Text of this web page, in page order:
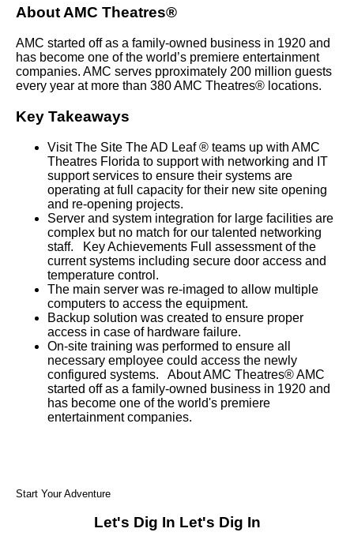
About AMC Theatres®
AMC started off as a family-owned business in 1920 and
has become one of the world’s premiere entertainment
companies. AMC serves pproximately 200 million guests
every year at more than 380 AMC Theatres® locations.
Key Takeaways
Visit The Site The AD Leaf ® teams up with AMC
Theatres Florida to support with networking and IT
support services to ensure their systems are
operating at full capacity for their new site opening
and re-opening projects.
Server and system integration for large facilities are
complex but no match for our talented networking
staff. Key Achievements Full assessment of the
current systems including secure door access and
temperature control.
The main server was re-imaged to allow multiple
computers to access the equipment.
Backup solution was created to ensure proper
access in case of hardware failure.
On-site training was performed to ensure all
necessary employee could access the newly
configured systems. About AMC Theatres® AMC
started off as a family-owned business in 1920 and
has become one of the world's premiere
entertainment companies.
Start Your Adventure
Let's Dig In Let's Dig In